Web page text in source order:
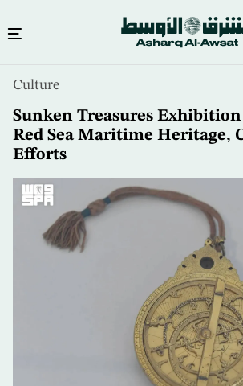
content
Culture
Sunken Treasures Exhibition
Red Sea Maritime Heritage,
Efforts